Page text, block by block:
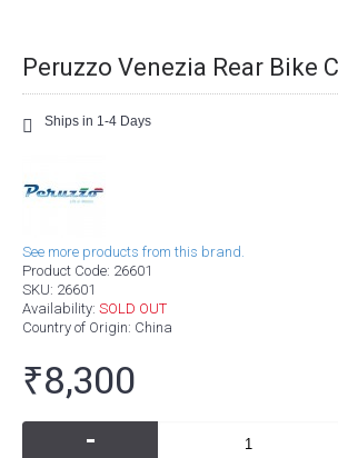
Peruzzo Venezia Rear Bike
Ships in 1-4 Days
See more products from this brand.
Product Code: 26601
SKU: 26601
Availability: SOLD OUT
Country of Origin: China
₹8,300
-